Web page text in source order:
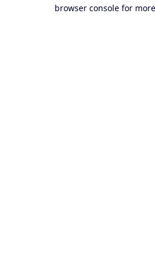
browser console for